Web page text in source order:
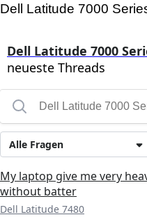
Dell Latitude 7000
Dell Latitude 7000
neueste Threads
Alle Fragen
My laptop give me very
without batter
Dell Latitude 7480